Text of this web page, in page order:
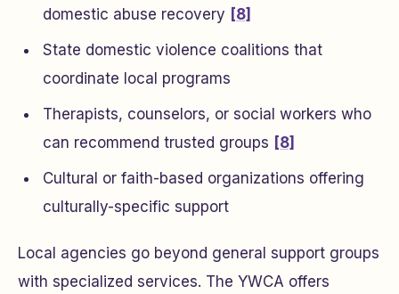
domestic abuse recovery [8]
State domestic violence coalitions that
coordinate local programs
Therapists, counselors, or social workers who
can recommend trusted groups [8]
Cultural or faith-based organizations offering
culturally-specific support
Local agencies go beyond general support groups
with specialized services. The YWCA offers